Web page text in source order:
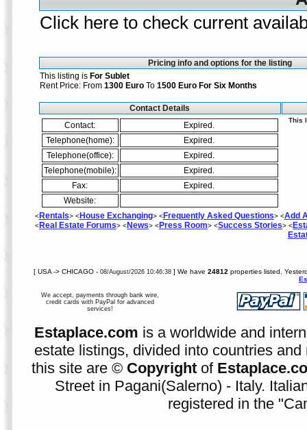
Click here to check current
Pricing info and options for the listing
This listing is For Sublet
Rent Price: From 1300 EuroTo 1500 Euro For Six Months
Contact Details
Contact:
Expired.
Telephone(home):
Expired.
Telephone(office):
Expired.
Telephone(mobile):
Expired.
Fax:
Expired.
Website:
This
<Rentals> <House Exchanging> <Frequently Asked Questions> <Add
<Real Estate Forums> <News> <Press Room> <Success Stories> <
[ USA -> CHICAGO -08/August/2026 10:46:38] We have24812 properties listed.
We accept, payments through bank wire,
credit cards with PayPal for advanced
services!
Estaplace.com is a worldwide and
estate listings, divided into countries
this site are © Copyright of
Street in Pagani(Salerno) - Italy.
registered in the